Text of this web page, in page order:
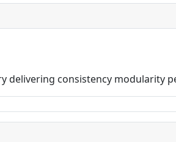
delivering consistency modularity